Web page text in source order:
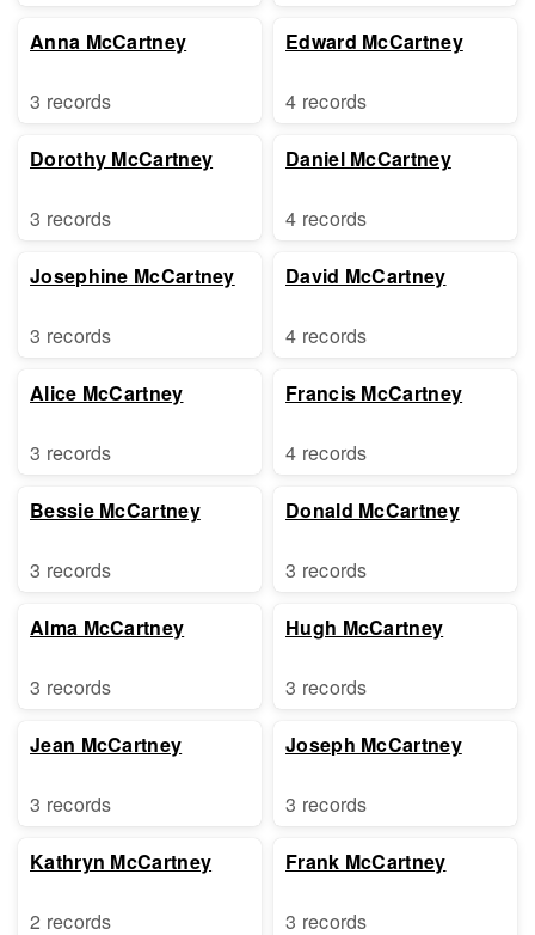
Anna McCartney
3 records
Dorothy McCartney
3 records
Josephine McCartney
3 records
Alice McCartney
3 records
Bessie McCartney
3 records
Alma McCartney
3 records
Jean McCartney
3 records
Kathryn McCartney
2 records
Edward McCartney
4 records
Daniel McCartney
4 records
David McCartney
4 records
Francis McCartney
4 records
Donald McCartney
3 records
Hugh McCartney
3 records
Joseph McCartney
3 records
Frank McCartney
3 records